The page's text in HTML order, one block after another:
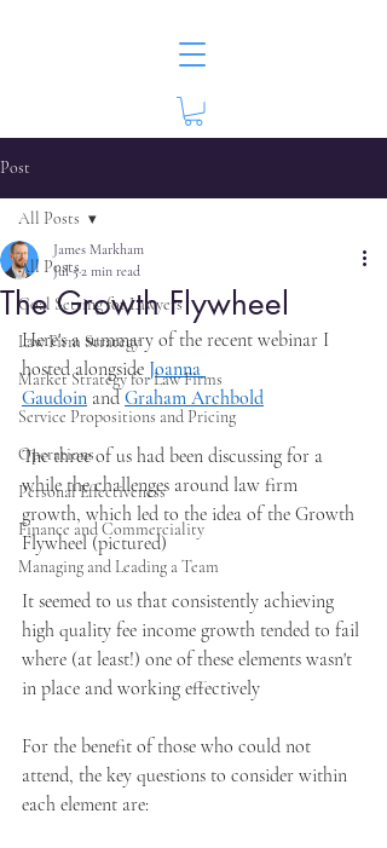
Post
All Posts
Goal Setting for Lawyers
Law Firm Strategy
Market Strategy for Law Firms
Service Propositions and Pricing
Operations
Personal Effectiveness
Finance and Commerciality
Managing and Leading a Team
All Posts
The Growth Flywheel
James Markham
Jul 52 min read
Here's a summary of the recent webinar I
hosted alongside Joanna
Gaudoin and Graham Archbold
The three of us had been discussing for a
while the challenges around law firm
growth, which led to the idea of the Growth
Flywheel (pictured)
It seemed to us that consistently achieving
high quality fee income growth tended to fail
where (at least!) one of these elements wasn't
in place and working effectively
For the benefit of those who could not
attend, the key questions to consider within
each element are: